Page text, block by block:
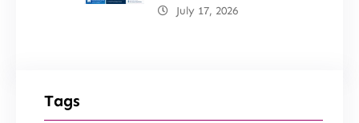
July 17, 2026
Tags